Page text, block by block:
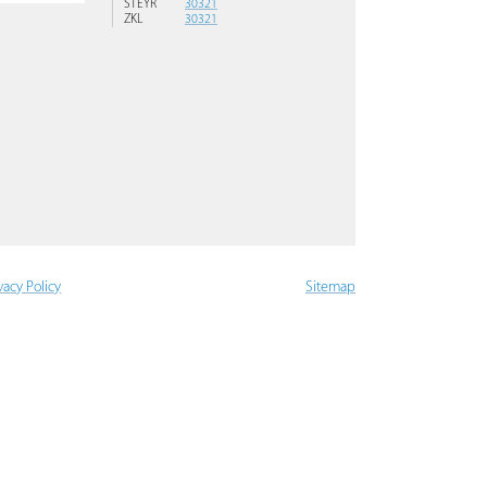
STEYR
30321
ZKL
30321
Policy Sitemap